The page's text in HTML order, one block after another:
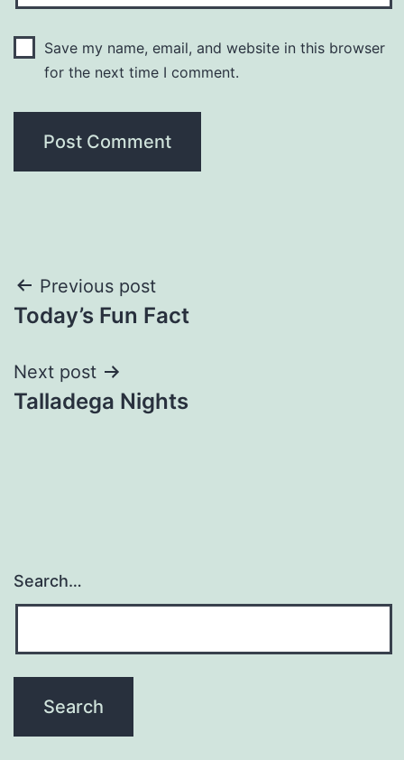
Save my name, email, and website in this browser
for the next time I comment.
Post
navigation
Previous post
Today’s Fun Fact
Next post
Talladega Nights
Search…